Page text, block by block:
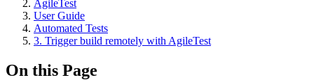
AgileTest
User Guide
Automated Tests
3. Trigger build remotely with AgileTest
On this Page